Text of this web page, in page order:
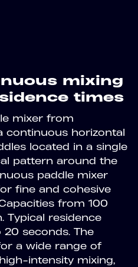
mixing
times
mixer from
continuous horizontal
located in a single
pattern around the
paddle mixer
fine and cohesive
from 100
residence
seconds. The
a wide range of
intensity mixing,